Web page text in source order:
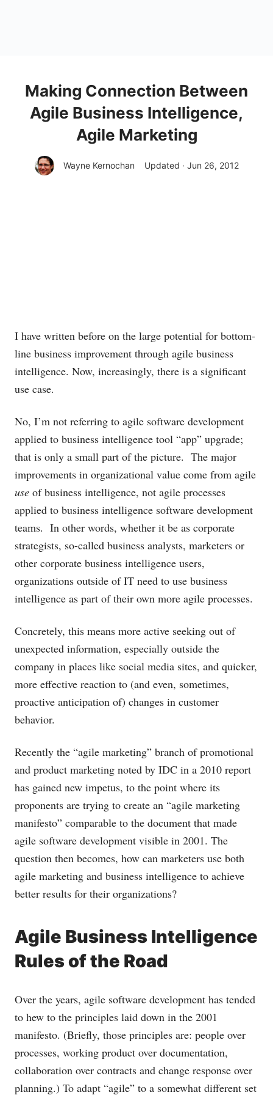
Making Connection Between
Agile Business Intelligence,
Agile Marketing
Wayne Kernochan Updated · Jun 26, 2012
I have written before on the large potential for bottom-
line business improvement through agile business
intelligence. Now, increasingly, there is a significant
use case.
No, I’m not referring to agile software development
applied to business intelligence tool “app” upgrade;
that is only a small part of the picture. The major
improvements in organizational value come from agile
use of business intelligence, not agile processes
applied to business intelligence software development
teams. In other words, whether it be as corporate
strategists, so-called business analysts, marketers or
other corporate business intelligence users,
organizations outside of IT need to use business
intelligence as part of their own more agile processes.
Concretely, this means more active seeking out of
unexpected information, especially outside the
company in places like social media sites, and quicker,
more effective reaction to (and even, sometimes,
proactive anticipation of) changes in customer
behavior.
Recently the “agile marketing” branch of promotional
and product marketing noted by IDC in a 2010 report
has gained new impetus, to the point where its
proponents are trying to create an “agile marketing
manifesto” comparable to the document that made
agile software development visible in 2001. The
question then becomes, how can marketers use both
agile marketing and business intelligence to achieve
better results for their organizations?
Agile Business Intelligence
Rules of the Road
Over the years, agile software development has tended
to hew to the principles laid down in the 2001
manifesto. (Briefly, those principles are: people over
processes, working product over documentation,
collaboration over contracts and change response over
planning.) To adapt “agile” to a somewhat different set